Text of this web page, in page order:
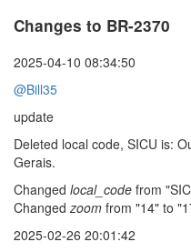
Changes to BR-2370
2025-04-10 08:34:50
@Bill35
update
Deleted local code, SICU is:
Gerais.
Changed local_code from
Changedzoom from "14" to
2025-02-26 20:01:42